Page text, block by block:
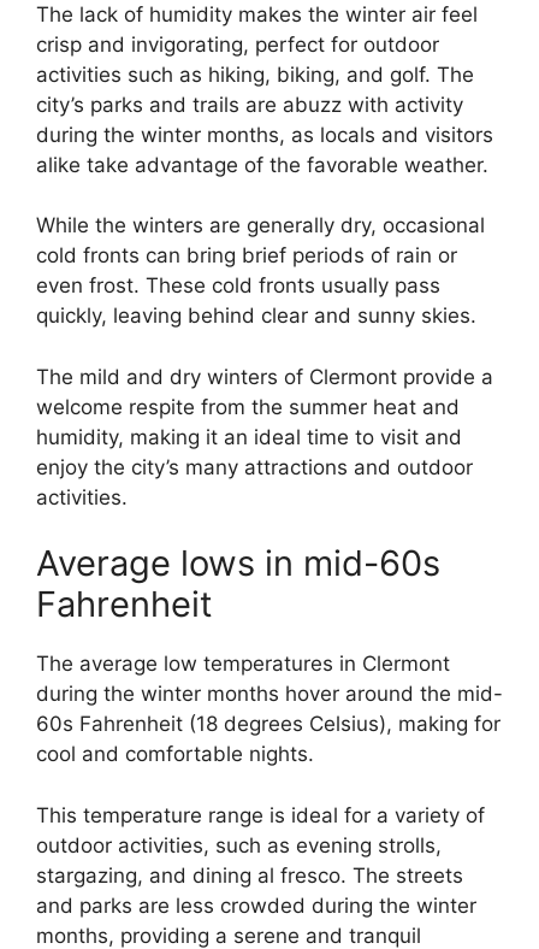
The lack of humidity makes the winter air feel
crisp and invigorating, perfect for outdoor
activities such as hiking, biking, and golf. The
city’s parks and trails are abuzz with activity
during the winter months, as locals and visitors
alike take advantage of the favorable weather.
While the winters are generally dry, occasional
cold fronts can bring brief periods of rain or
even frost. These cold fronts usually pass
quickly, leaving behind clear and sunny skies.
The mild and dry winters of Clermont provide a
welcome respite from the summer heat and
humidity, making it an ideal time to visit and
enjoy the city’s many attractions and outdoor
activities.
Average lows in mid-60s
Fahrenheit
The average low temperatures in Clermont
during the winter months hover around the mid-
60s Fahrenheit (18 degrees Celsius), making for
cool and comfortable nights.
This temperature range is ideal for a variety of
outdoor activities, such as evening strolls,
stargazing, and dining al fresco. The streets
and parks are less crowded during the winter
months, providing a serene and tranquil